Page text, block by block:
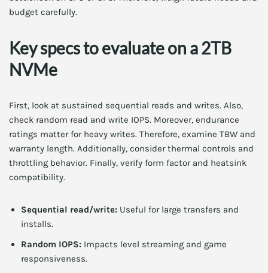
budget carefully.
Key specs to evaluate on a 2TB
NVMe
First, look at sustained sequential reads and writes. Also,
check random read and write IOPS. Moreover, endurance
ratings matter for heavy writes. Therefore, examine TBW and
warranty length. Additionally, consider thermal controls and
throttling behavior. Finally, verify form factor and heatsink
compatibility.
Sequential read/write: Useful for large transfers and
installs.
Random IOPS: Impacts level streaming and game
responsiveness.